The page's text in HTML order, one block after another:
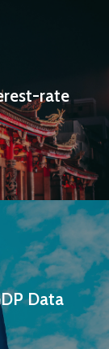
rate
Data
& News
Us